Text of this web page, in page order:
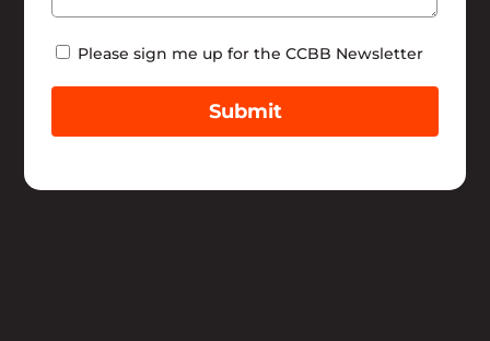
Newsletter
Please sign me up for the CCBB Newsletter
Submit